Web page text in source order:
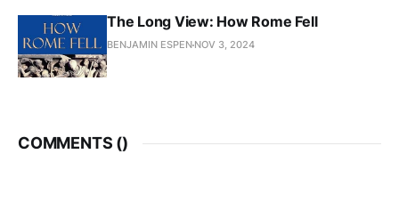
The Long View: How Rome Fell
BENJAMIN ESPEN NOV 3, 2024
COMMENTS ()